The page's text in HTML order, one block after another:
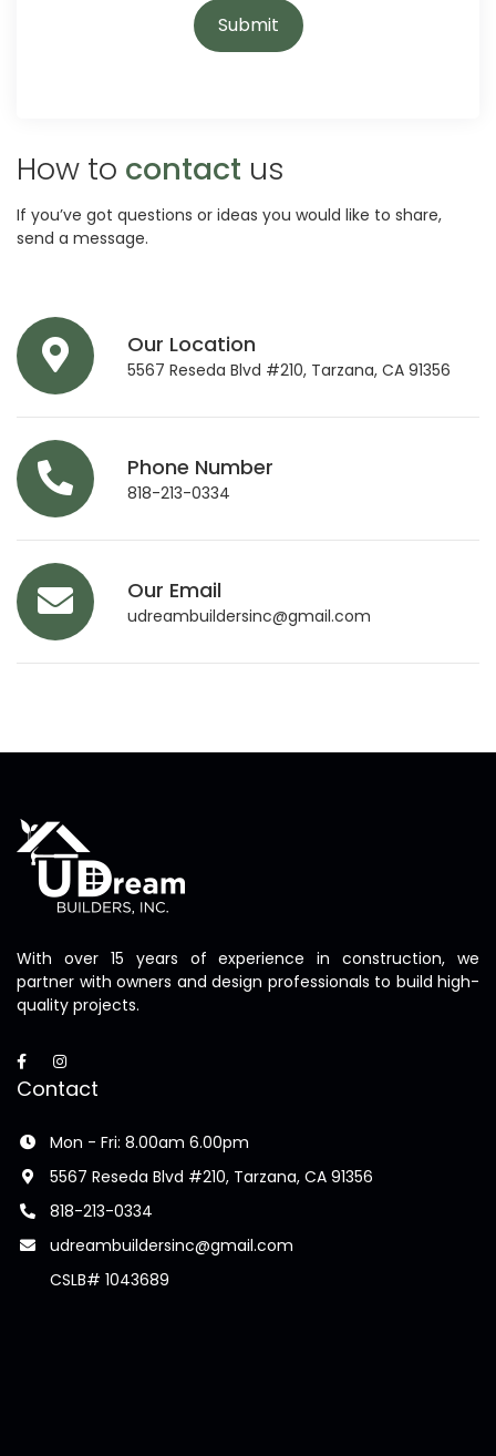
How to contact us
If you’ve got questions or ideas you would like to share,
send a message.
Our Location
5567 Reseda Blvd #210, Tarzana, CA 91356
Phone Number
818-213-0334
Our Email
udreambuildersinc@gmail.com
With over 15 years of experience in construction, we
partner with owners and design professionals to build high-
quality projects.
Contact
Mon - Fri: 8.00am 6.00pm
5567 Reseda Blvd #210, Tarzana, CA 91356
818-213-0334
udreambuildersinc@gmail.com
CSLB# 1043689